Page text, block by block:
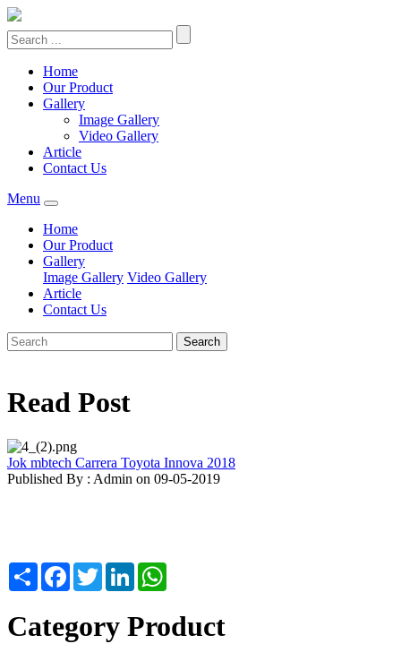
Home
Our Product
Gallery
Image Gallery
Video Gallery
Article
Contact Us
Menu
Home
Our Product
Gallery
Image Gallery Video Gallery
Article
Contact Us
Search
Read Post
Jok mbtech Carrera Toyota Innova 2018
Published By : Admin on 09-05-2019
Share FacebookTwitterLinkedIn
Category Product